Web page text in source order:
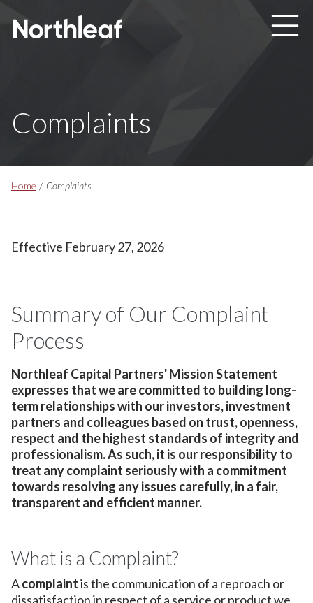
Complaints
Breadcrumbs
Home Complaints
Effective February 27, 2026
Summary of Our Complaint
Process
Northleaf Capital Partners' Mission Statement
expresses that we are committed to building long-
term relationships with our investors, investment
partners and colleagues based on trust, openness,
respect and the highest standards of integrity and
professionalism. As such, it is our responsibility to
treat any complaint seriously with a commitment
towards resolving any issues carefully, in a fair,
transparent and efficient manner.
What is a Complaint?
Acomplaintis the communication of a reproach or
dissatisfaction in respect of a service or product we